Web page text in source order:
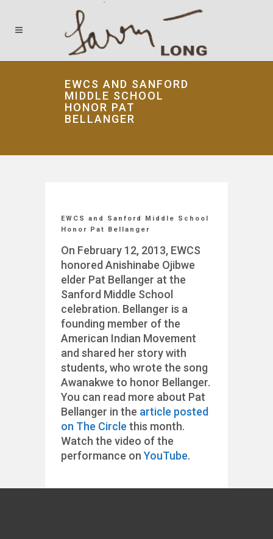
EWCS AND SANFORD
MIDDLE SCHOOL
HONOR PAT
BELLANGER
EWCS and Sanford Middle School
Honor Pat Bellanger
On February 12, 2013, EWCS
honored Anishinabe Ojibwe
elder Pat Bellanger at the
Sanford Middle School
celebration. Bellanger is a
founding member of the
American Indian Movement
and shared her story with
students, who wrote the song
Awanakwe to honor Bellanger.
You can read more about Pat
Bellanger in the article posted
on The Circle this month.
Watch the video of the
performance on YouTube.